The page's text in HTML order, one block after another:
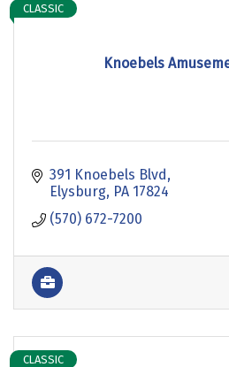
Knoebels
CLASSIC
391 Knoebels Blvd
Elysburg PA 17824
(570) 672-7200
CLASSIC